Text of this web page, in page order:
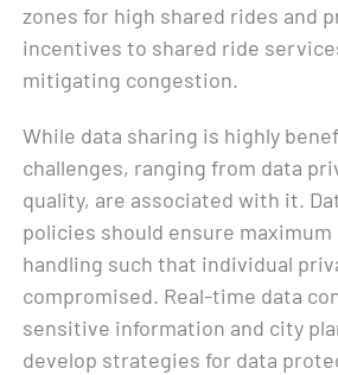
zones for high shared rides and
incentives to shared ride
mitigating congestion.
While data sharing is highly
challenges, ranging from data
quality, are associated with it.
policies should ensure
handling such that individual
compromised. Real-time data
sensitive information and city
develop strategies for data